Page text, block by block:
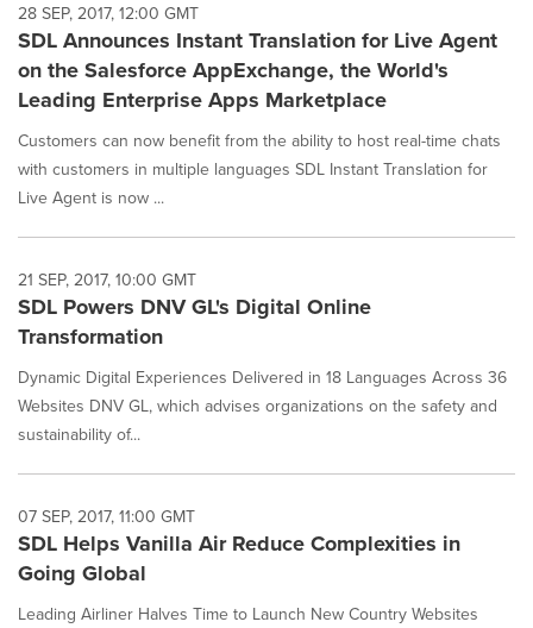
28 SEP, 2017, 12:00 GMT
SDL Announces Instant Translation for Live Agent
on the Salesforce AppExchange, the World's
Leading Enterprise Apps Marketplace
Customers can now benefit from the ability to host real-time chats
with customers in multiple languages SDL Instant Translation for
Live Agent is now ...
21 SEP, 2017, 10:00 GMT
SDL Powers DNV GL's Digital Online
Transformation
Dynamic Digital Experiences Delivered in 18 Languages Across 36
Websites DNV GL, which advises organizations on the safety and
sustainability of...
07 SEP, 2017, 11:00 GMT
SDL Helps Vanilla Air Reduce Complexities in
Going Global
Leading Airliner Halves Time to Launch New Country Websites